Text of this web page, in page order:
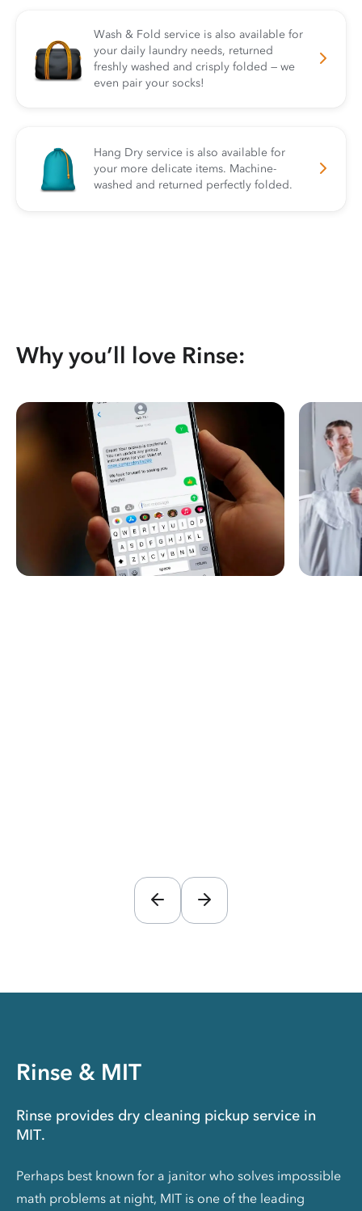
Wash & Fold service is also available for
your daily laundry needs, returned
freshly washed and crisply folded — we
even pair your socks!
Hang Dry service is also available for
your more delicate items. Machine-
washed and returned perfectly folded.
Why you’ll love Rinse:
Rinse & MIT
Rinse provides dry cleaning pickup service in
MIT.
Perhaps best known for a janitor who solves impossible
math problems at night, MIT is one of the leading